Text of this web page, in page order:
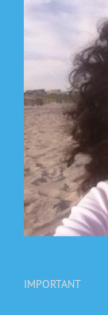
IMPORTANT